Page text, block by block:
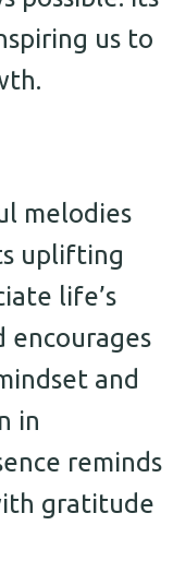
us to
melodies
uplifting
life’s
encourages
and
in
reminds
gratitude